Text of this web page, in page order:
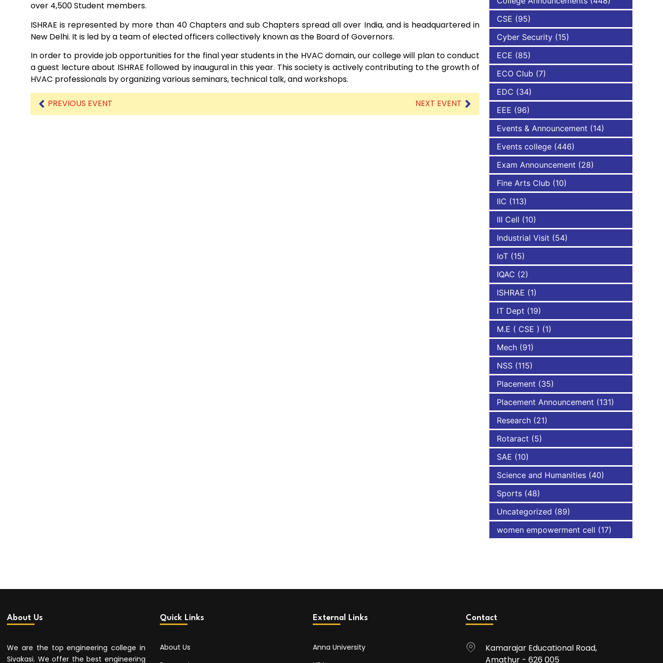
Mechanical Engineering
Electronics Engineering (VLSI Design
& Technology)
NBA
over 4,500 Student members.
ISHRAE is represented by more than 40 Chapters and sub Chapters spread all over India, and is headquartered in
New Delhi. It is led by a team of elected officers collectively known as the Board of Governors.
In order to provide job opportunities for the final year students in the HVAC domain, our college will plan to conduct
a guest lecture about ISHRAE followed by inaugural in this year. This society is actively contributing to the growth of
HVAC professionals by organizing various seminars, technical talk, and workshops.
PREVIOUS EVENT NEXT EVENT
CSE (95)
Cyber Security (15)
ECE (85)
ECO Club (7)
EDC (34)
EEE (96)
Events & Announcement (14)
Events college (446)
Exam Announcement (28)
Fine Arts Club (10)
IIC (113)
III Cell (10)
Industrial Visit (54)
IoT (15)
IQAC (2)
ISHRAE (1)
IT Dept (19)
M.E ( CSE ) (1)
Mech (91)
NSS (115)
Placement (35)
Placement Announcement (131)
Research (21)
Rotaract (5)
SAE (10)
Science and Humanities (40)
Sports (48)
Uncategorized (89)
women empowerment cell (17)
About Us
We are the top engineering college in
Sivakasi. We offer the best engineering
Quick Links
About Us
External Links
Anna University
Contact
Kamarajar Educational Road,
Amathur - 626 005